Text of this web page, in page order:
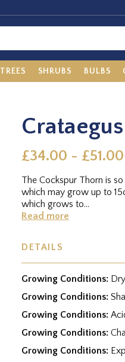
TREES SHRUBS BULBS
£34.00 - £51.00
The Cockspur Thorn is
which may grow up to
which grows to...
Read more
DETAILS
Growing Conditions:
Growing Conditions:
Growing Conditions:
Growing Conditions:
Growing Conditions: